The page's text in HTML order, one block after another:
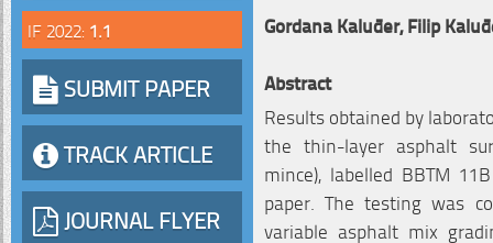
IF 2022: 1.1
SUBMIT PAPER
TRACK ARTICLE
JOURNAL FLYER
Gordana Kaluđer,Filip
Abstract
Results obtained by
the thin-layer asphalt
mince), labelled BBTM
paper. The testing was
variable asphalt mix